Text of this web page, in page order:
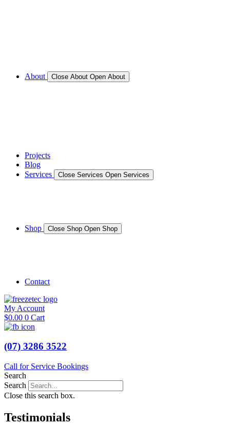
About Close About Open About
Projects
Blog
Services
Close Services Open Services
Shop Close Shop Open Shop
Contact
My Account
$0.00 0 Cart
(07) 3286 3522
Call for Service Bookings
Search
Search
Close this search box.
Testimonials